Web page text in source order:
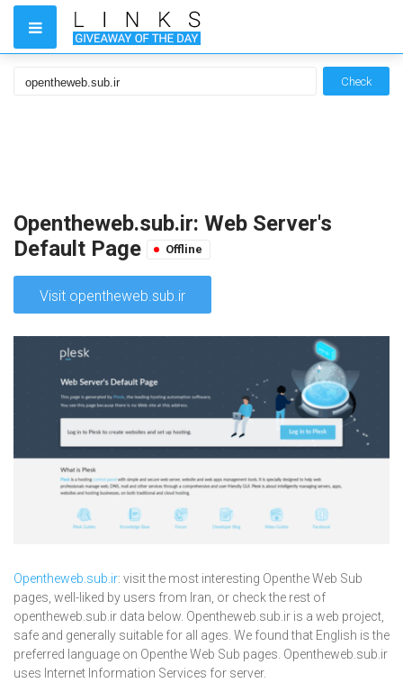
Check
Opentheweb.sub.ir: Web Server's
Default Page
Offline
Visit opentheweb.sub.ir
Opentheweb.sub.ir: visit the most interesting Openthe Web Sub
pages, well-liked by users from Iran, or check the rest of
opentheweb.sub.ir data below. Opentheweb.sub.ir is a web project,
safe and generally suitable for all ages. We found that English is the
preferred language on Openthe Web Sub pages. Opentheweb.sub.ir
uses Internet Information Services for server.